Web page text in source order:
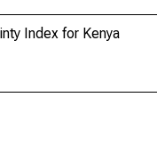
Index for Kenya